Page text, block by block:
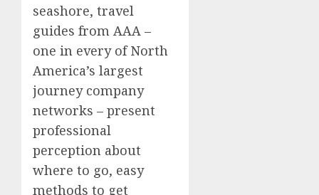
seashore, travel
guides from AAA –
one in every of North
America’s largest
journey company
networks – present
professional
perception about
where to go, easy
methods to get